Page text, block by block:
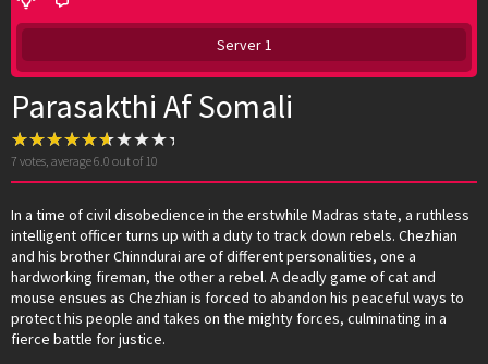
Server 1
Parasakthi Af Somali
7 votes, average6.0 out of 10
In a time of civil disobedience in the erstwhile Madras state, a ruthless
intelligent officer turns up with a duty to track down rebels. Chezhian
and his brother Chinndurai are of different personalities, one a
hardworking fireman, the other a rebel. A deadly game of cat and
mouse ensues as Chezhian is forced to abandon his peaceful ways to
protect his people and takes on the mighty forces, culminating in a
fierce battle for justice.